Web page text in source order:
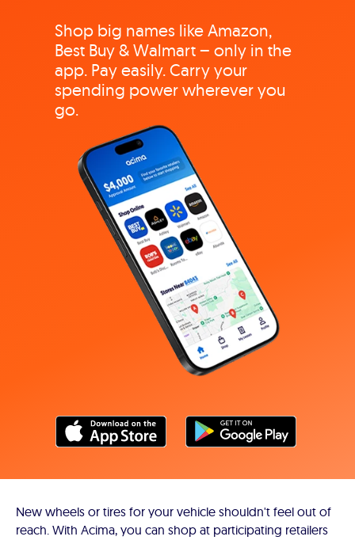
Shop big names like Amazon,
Best Buy & Walmart – only in the
app. Pay easily. Carry your
spending power wherever you
go.
New wheels or tires for your vehicle shouldn't feel out of
reach. With Acima, you can shop at participating retailers